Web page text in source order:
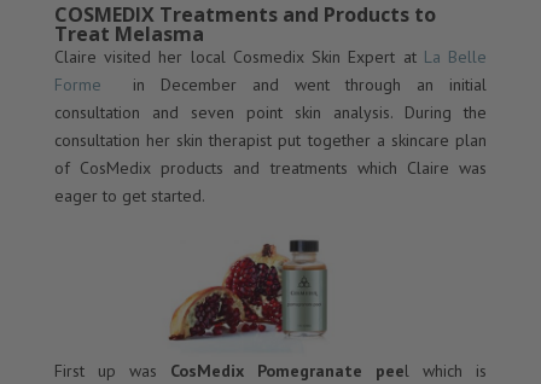
COSMEDIX Treatments and Products to
Treat Melasma
Claire visited her local Cosmedix Skin Expert at La Belle
Forme in December and went through an initial
consultation and seven point skin analysis. During the
consultation her skin therapist put together a skincare plan
of CosMedix products and treatments which Claire was
eager to get started.
First up was CosMedix Pomegranate peel which is